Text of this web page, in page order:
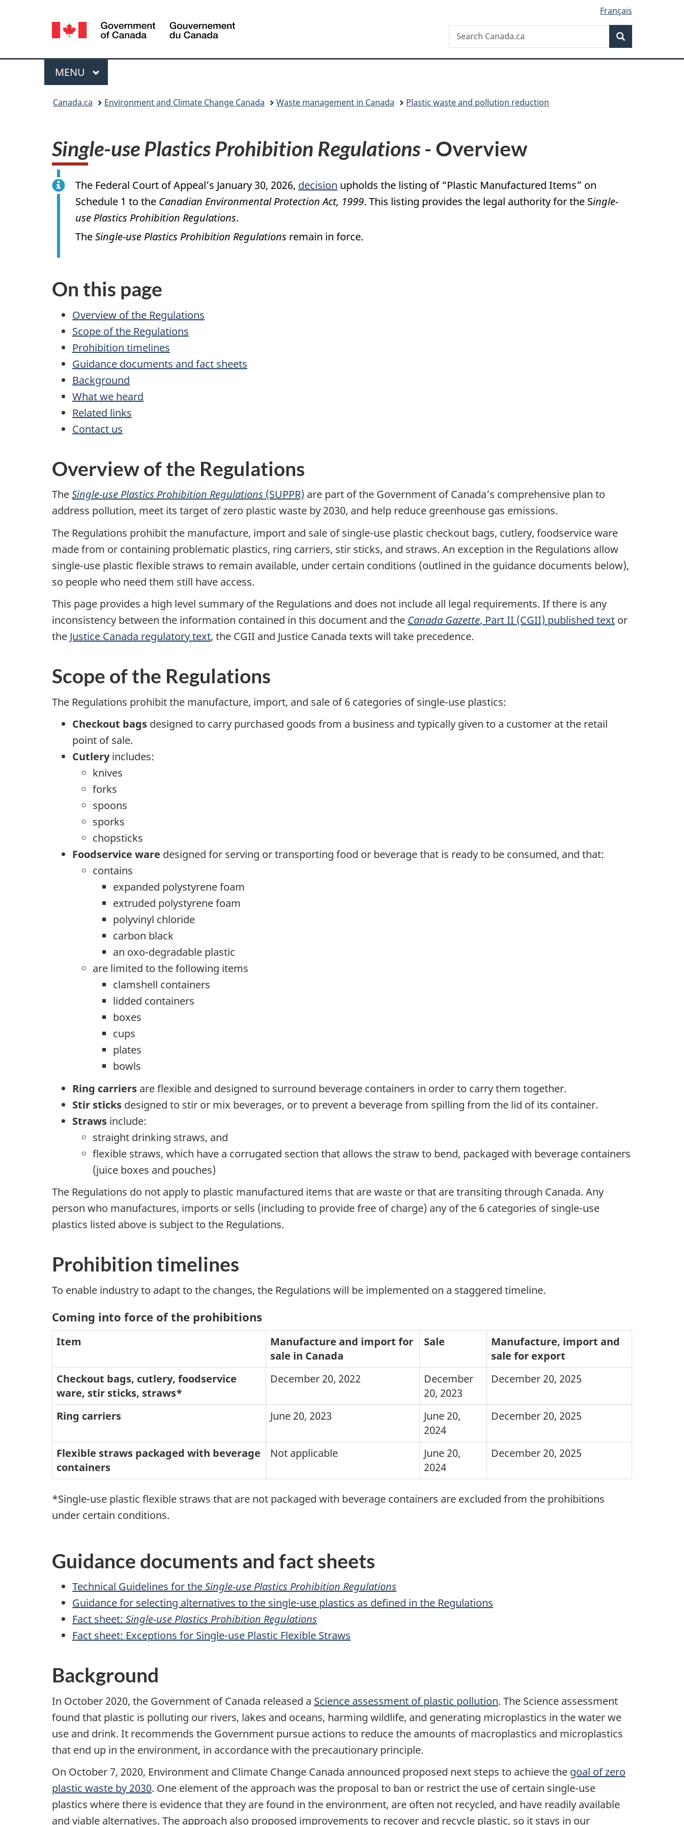
version
Language
selection
Français
Canada
Search
Search
Canada.ca
Menu
MAIN
MENU
Canada.ca Environment and Climate Change Canada Waste management in Canada Plastic waste and pollution reduction
Single-use Plastics Prohibition Regulations - Overview
The Federal Court of Appeal’s January 30, 2026, decision upholds the listing of “Plastic Manufactured Items” on
Schedule 1 to the Canadian Environmental Protection Act, 1999. This listing provides the legal authority for the Single-
use Plastics Prohibition Regulations.
TheSingle-use Plastics Prohibition Regulations remain in force.
On this page
Overview of the Regulations
Scope of the Regulations
Prohibition timelines
Guidance documents and fact sheets
Background
What we heard
Related links
Contact us
Overview of the Regulations
TheSingle-use Plastics Prohibition Regulations (SUPPR) are part of the Government of Canada’s comprehensive plan to
address pollution, meet its target of zero plastic waste by 2030, and help reduce greenhouse gas emissions.
The Regulations prohibit the manufacture, import and sale of single-use plastic checkout bags, cutlery, foodservice ware
made from or containing problematic plastics, ring carriers, stir sticks, and straws. An exception in the Regulations allow
single-use plastic flexible straws to remain available, under certain conditions (outlined in the guidance documents below),
so people who need them still have access.
This page provides a high level summary of the Regulations and does not include all legal requirements. If there is any
inconsistency between the information contained in this document and the Canada Gazette, Part II (CGII) published text or
the Justice Canada regulatory text, the CGII and Justice Canada texts will take precedence.
Scope of the Regulations
The Regulations prohibit the manufacture, import, and sale of 6 categories of single-use plastics:
Checkout bags designed to carry purchased goods from a business and typically given to a customer at the retail
point of sale.
Cutleryincludes:
knives
forks
spoons
sporks
chopsticks
Foodservice ware designed for serving or transporting food or beverage that is ready to be consumed, and that:
contains
expanded polystyrene foam
extruded polystyrene foam
polyvinyl chloride
carbon black
an oxo-degradable plastic
are limited to the following items
clamshell containers
lidded containers
boxes
cups
plates
bowls
Ring carriers are flexible and designed to surround beverage containers in order to carry them together.
Stir sticks designed to stir or mix beverages, or to prevent a beverage from spilling from the lid of its container.
Straws include:
straight drinking straws, and
flexible straws, which have a corrugated section that allows the straw to bend, packaged with beverage containers
(juice boxes and pouches)
The Regulations do not apply to plastic manufactured items that are waste or that are transiting through Canada. Any
person who manufactures, imports or sells (including to provide free of charge) any of the 6 categories of single-use
plastics listed above is subject to the Regulations.
Prohibition timelines
To enable industry to adapt to the changes, the Regulations will be implemented on a staggered timeline.
Coming into force of the prohibitions
Item
Manufacture and import for
sale in Canada
Sale
Manufacture, import and
sale for export
Checkout bags, cutlery, foodservice
ware, stir sticks, straws*
December 20, 2022
December
20, 2023
December 20, 2025
Ring carriers June 20, 2023
June 20,
2024
December 20, 2025
Flexible straws packaged with beverage
containers
Not applicable
June 20,
2024
December 20, 2025
*Single-use plastic flexible straws that are not packaged with beverage containers are excluded from the prohibitions
under certain conditions.
Guidance documents and fact sheets
Technical Guidelines for theSingle-use Plastics Prohibition Regulations
Guidance for selecting alternatives to the single-use plastics as defined in the Regulations
Fact sheet: Single-use Plastics Prohibition Regulations
Fact sheet: Exceptions for Single-use Plastic Flexible Straws
Background
In October 2020, the Government of Canada released a Science assessment of plastic pollution. The Science assessment
found that plastic is polluting our rivers, lakes and oceans, harming wildlife, and generating microplastics in the water we
use and drink. It recommends the Government pursue actions to reduce the amounts of macroplastics and microplastics
that end up in the environment, in accordance with the precautionary principle.
On October 7, 2020, Environment and Climate Change Canada announced proposed next steps to achieve the goal of zero
plastic waste by 2030. One element of the approach was the proposal to ban or restrict the use of certain single-use
plastics where there is evidence that they are found in the environment, are often not recycled, and have readily available
and viable alternatives. The approach also proposed improvements to recover and recycle plastic, so it stays in our